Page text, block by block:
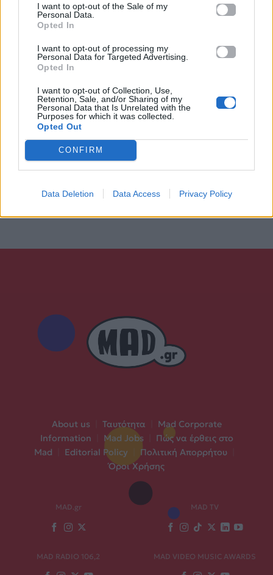
I want to opt-out of the Sale of my
Personal Data.
Opted In
I want to opt-out of processing my
Personal Data for Targeted Advertising.
Opted In
I want to opt-out of Collection, Use,
Retention, Sale, and/or Sharing of my
Personal Data that Is Unrelated with the
Purposes for which it was collected.
Opted Out
CONFIRM
Data Deletion Data Access Privacy Policy
About us Ταυτότητα
Mad Corporate
Information
Mad Jobs
Πώς να έρθεις στο
Mad
Editorial Policy Πολιτική Απορρήτου
Όροι Χρήσης
MAD.gr MAD TV
MAD RADIO 106,2 MAD VIDEO MUSIC AWARDS